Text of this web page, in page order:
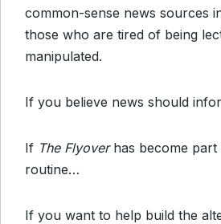
common-sense news sources
those who are tired of being
manipulated.
If you believe news should
If The Flyoverhas become part
routine…
If you want to help build the